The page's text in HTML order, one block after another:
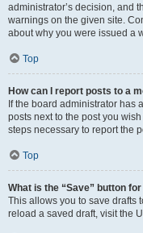
administrator’s decision, and
warnings on the given site.
about why you were issued a
Top
How can I report posts to a
If the board administrator has
posts next to the post you
steps necessary to report the
Top
What is the “Save” button
This allows you to save drafts
reload a saved draft, visit the